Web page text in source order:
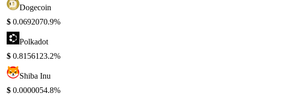
Dogecoin
$ 0.0692070.9%
Polkadot
$ 0.8156123.2%
Shiba Inu
$ 0.0000054.8%